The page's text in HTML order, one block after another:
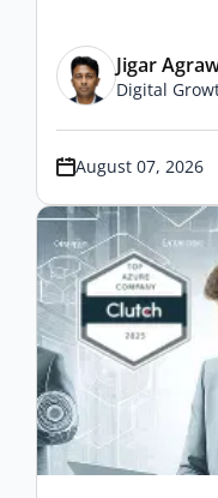
Jigar
Digital
August 07, 2026